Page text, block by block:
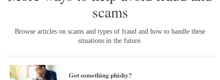
scams
Browse articles on scams and types of fraud and how to handle these
situations in the future.
Got something phishy?